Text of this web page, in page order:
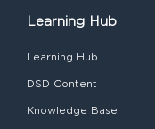
Learning Hub
Learning Hub
DSD Content
Knowledge Base